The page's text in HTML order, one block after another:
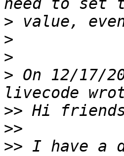
>
>
>
> On 12/17/
>>
>>
>> I have a